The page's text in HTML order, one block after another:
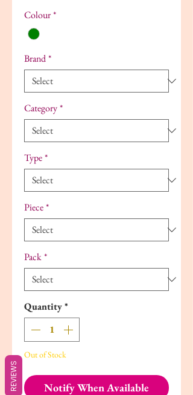
Colour*
Brand*
Category*
Type*
Piece*
Pack*
Quantity*
Out of Stock
Notify When Available
REVIEWS